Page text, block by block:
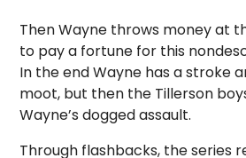
Then Wayne throws money at
to pay a fortune for this
In the end Wayne has a stroke
moot, but then the Tillerson
Wayne’s dogged assault.
Through flashbacks, the series